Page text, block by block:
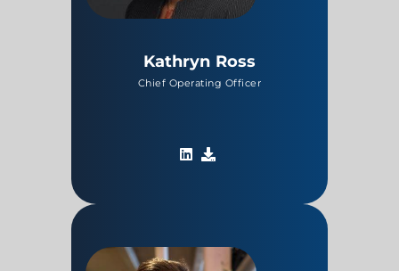
Kathryn Ross
Chief Operating Officer